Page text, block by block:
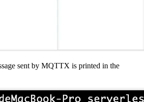
sent by MQTTX is printed in the